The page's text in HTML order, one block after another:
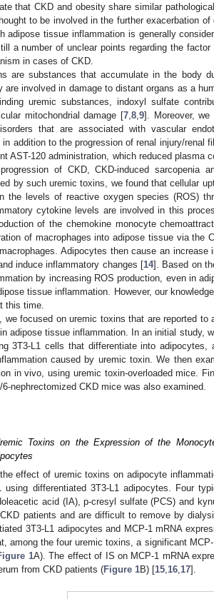
that CKD and obesity share similar
to be involved in the further exacerbation
adipose tissue inflammation is generally
a number of unclear points regarding the
in cases of CKD.
are substances that accumulate in the body
are involved in damage to distant organs as a
uremic substances, indoxyl sulfate
mitochondrial damage [7,8,9]. Moreover,
that are associated with vascular
in addition to the progression of renal injury/renal
AST-120 administration, which reduced
of CKD, CKD-induced sarcopenia
by such uremic toxins, we found that cellular
the levels of reactive oxygen species (ROS)
cytokine levels are involved in this
of the chemokine monocyte
of macrophages into adipose tissue via the
Adipocytes then cause an
induce inflammatory changes [14]. Based on
by increasing ROS production, even in
tissue inflammation. However, our
this time.
we focused on uremic toxins that are reported
adipose tissue inflammation. In an initial study,
3T3-L1 cells that differentiate into
caused by uremic toxin. We then
in vivo, using uremic toxin-overloaded mice.
nephrectomized CKD mice was also examined.
Toxins on the Expression of the
effect of uremic toxins on adipocyte
using differentiated 3T3-L1 adipocytes. Four
acid (IA), p-cresyl sulfate (PCS) and
patients and are difficult to remove by
3T3-L1 adipocytes and MCP-1 mRNA
among the four uremic toxins, a significant
1A). The effect of IS on MCP-1 mRNA
from CKD patients (Figure 1B) [15 16 17].